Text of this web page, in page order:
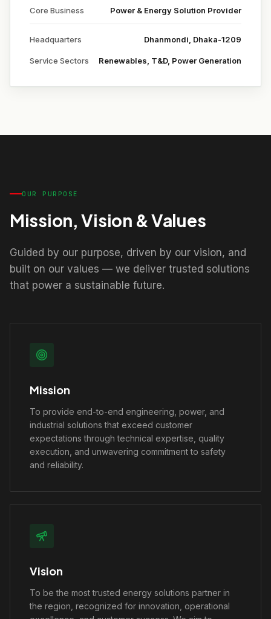
Core Business Power & Energy Solution Provider
Headquarters Dhanmondi, Dhaka-1209
Service Sectors Renewables, T&D, Power Generation
OUR PURPOSE
Mission, Vision & Values
Guided by our purpose, driven by our vision, and
built on our values — we deliver trusted solutions
that power a sustainable future.
Mission
To provide end-to-end engineering, power, and
industrial solutions that exceed customer
expectations through technical expertise, quality
execution, and unwavering commitment to safety
and reliability.
Vision
To be the most trusted energy solutions partner in
the region, recognized for innovation, operational